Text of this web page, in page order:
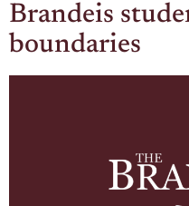
Brandeis
boundaries